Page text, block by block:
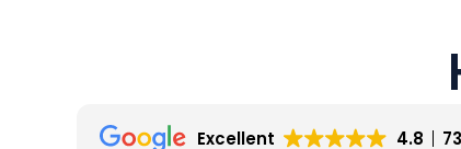
Excellent 4.8